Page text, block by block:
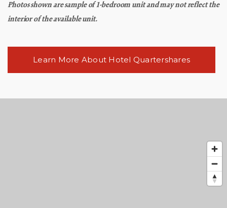
Photos shown are sample of 1-bedroom unit and may not reflect the
interior of the available unit.
Learn More About Hotel Quartershares